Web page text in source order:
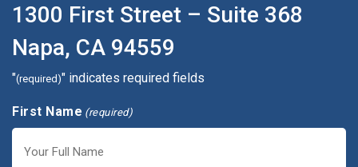
1300 First Street – Suite 368
Napa, CA 94559
"(required)" indicates required fields
First Name (required)